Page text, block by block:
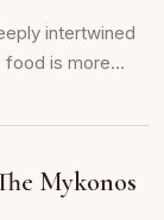
intertwined
food is more...
Mykonos